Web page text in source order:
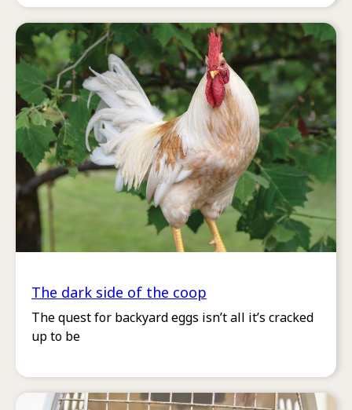
The dark side of the coop
The quest for backyard eggs isn’t all it’s cracked
up to be